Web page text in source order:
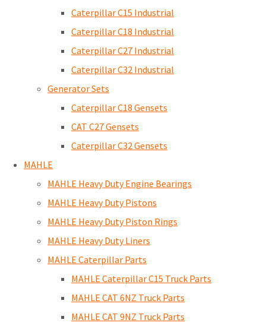
Caterpillar C15 Industrial
Caterpillar C18 Industrial
Caterpillar C27 Industrial
Caterpillar C32 Industrial
Generator Sets
Caterpillar C18 Gensets
CAT C27 Gensets
Caterpillar C32 Gensets
MAHLE
MAHLE Heavy Duty Engine Bearings
MAHLE Heavy Duty Pistons
MAHLE Heavy Duty Piston Rings
MAHLE Heavy Duty Liners
MAHLE Caterpillar Parts
MAHLE Caterpillar C15 Truck Parts
MAHLE CAT 6NZ Truck Parts
MAHLE CAT 9NZ Truck Parts